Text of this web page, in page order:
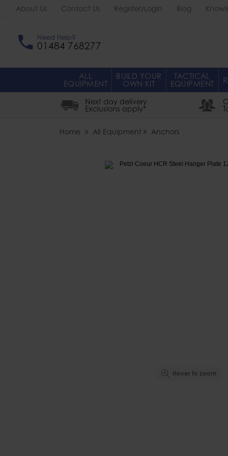
About Us Contact Us Register/Login Blog
Need Help?
01484 768277
ALL
EQUIPMENT
BUILD YOUR
OWN KIT
TACTICAL
EQUIPMENT
Next day delivery
Exclusions apply*
Home All Equipment Anchors
Hover to zoom